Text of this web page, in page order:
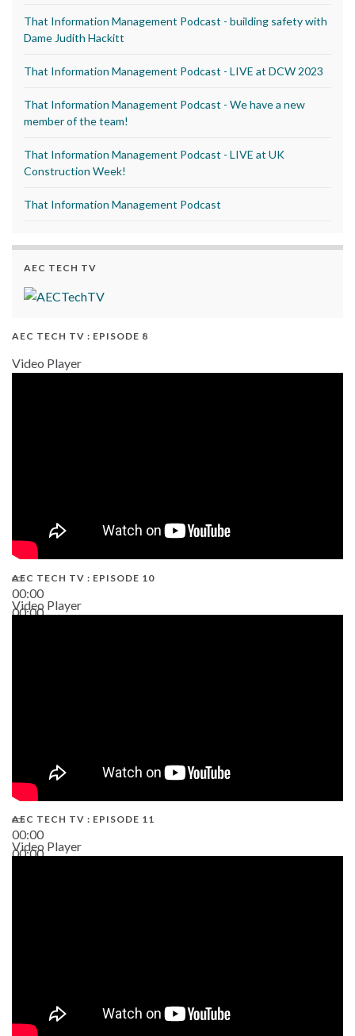
That Information Management Podcast - building safety with
Dame Judith Hackitt
That Information Management Podcast - LIVE at DCW 2023
That Information Management Podcast - We have a new
member of the team!
That Information Management Podcast - LIVE at UK
Construction Week!
That Information Management Podcast
AEC TECH TV
AEC TECH TV : EPISODE 8
Video Player
00:00
00:00
AEC TECH TV : EPISODE 10
Video Player
00:00
00:00
AEC TECH TV : EPISODE 11
Video Player